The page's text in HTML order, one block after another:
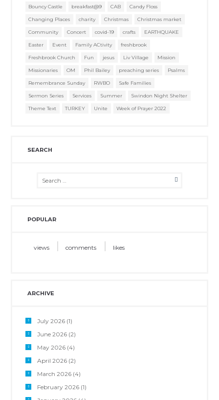
Bouncy Castle
breakfast@9 CAB
Candy Floss
Changing Places
charity Christmas
Christmas market
Community
Concert covid-19 crafts
EARTHQUAKE
Easter
Event Family ACtivity
freshbrook
Freshbrook Church
Fun jesus Liv Village
Mission
Missionaries
OM Phil Bailey preaching series
Psalms
Remembrance Sunday
RWBO
Safe Families
Sermon Series
Services Summer
Swindon Night Shelter
Theme Text
TURKEY Unite Week of Prayer 2022
SEARCH
POPULAR
views comments likes
ARCHIVE
July 2026(1)
June 2026(2)
May 2026(4)
April 2026(2)
March 2026(4)
February 2026(1)